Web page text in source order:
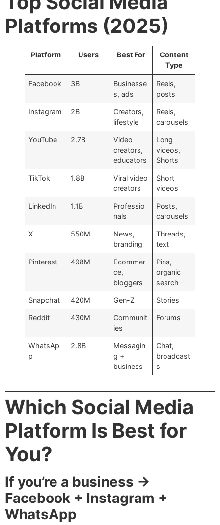
Platforms (2025)
Platform Users Best For
Content
Type
Facebook 3B
Businesse
s, ads
Reels,
posts
Instagram 2B
Creators,
lifestyle
Reels,
carousels
YouTube 2.7B
Video
creators,
educators
Long
videos,
Shorts
TikTok 1.8B
Viral video
creators
Short
videos
LinkedIn 1.1B
Professio
nals
Posts,
carousels
X 550M
News,
branding
Threads,
text
Pinterest 498M
Ecommer
ce,
bloggers
Pins,
organic
search
Snapchat 420M Gen-Z Stories
Reddit 430M
Communit
ies
Forums
WhatsAp
p
2.8B
Messagin
g +
business
Chat,
broadcast
s
Which Social Media
Platform Is Best for
You?
If you’re a business →
Facebook + Instagram +
WhatsApp